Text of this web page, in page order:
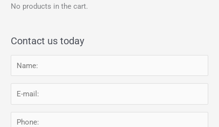
No products in the cart.
Contact us today